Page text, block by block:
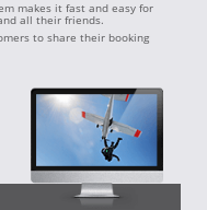
makes it fast and easy for
all their friends.
to share their booking